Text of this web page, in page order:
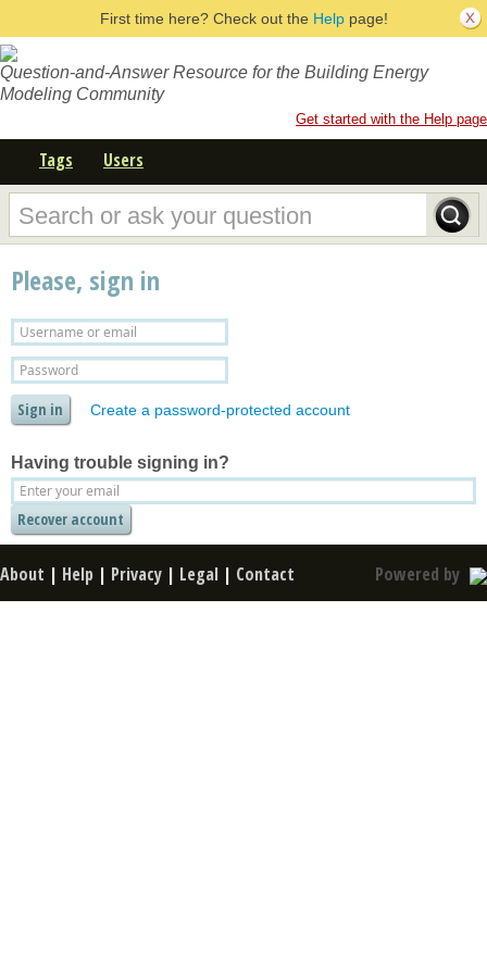
First time here? Check out the Helppage!
Question-and-Answer Resource for the Building Energy
Modeling Community
Get started with the Help page
Tags Users
Please, sign in
Create a password-protected account
Having trouble signing in?
About | Help | Privacy | Legal | Contact Powered by